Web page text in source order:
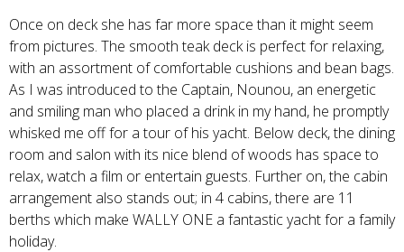
Once on deck she has far more space than it might seem
from pictures. The smooth teak deck is perfect for relaxing,
with an assortment of comfortable cushions and bean bags.
As I was introduced to the Captain, Nounou, an energetic
and smiling man who placed a drink in my hand, he promptly
whisked me off for a tour of his yacht. Below deck, the dining
room and salon with its nice blend of woods has space to
relax, watch a film or entertain guests. Further on, the cabin
arrangement also stands out; in 4 cabins, there are 11
berths which make WALLY ONE a fantastic yacht for a family
holiday.